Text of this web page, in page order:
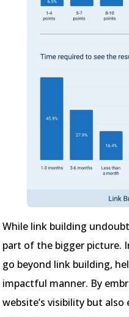
While link building
part of the bigger picture.
go beyond link building,
impactful manner. By
website’s visibility but